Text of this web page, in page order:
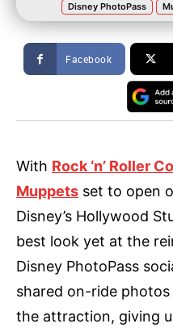
Disney PhotoPass
Facebook
With Rock ‘n’ Roller
Muppets set to open
Disney’s Hollywood
best look yet at the
Disney PhotoPass
shared on-ride
the attraction, giving